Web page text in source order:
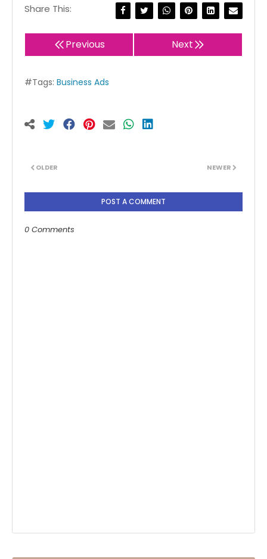
Share This:
Previous Next
#Tags: Business Ads
NEWER
OLDER
POST A COMMENT
0 Comments